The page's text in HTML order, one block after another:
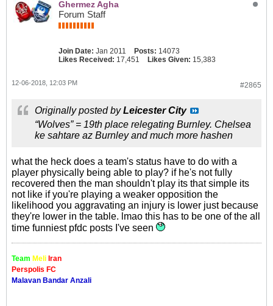
Ghermez Agha
Forum Staff
Join Date: Jan 2011 Posts: 14073
Likes Received: 17,451 Likes Given: 15,383
#2865
12-06-2018, 12:03 PM
Originally posted byLeicester City
“Wolves” = 19th place relegating Burnley. Chelsea
ke sahtare az Burnley and much more hashen
what the heck does a team's status have to do with a
player physically being able to play? if he's not fully
recovered then the man shouldn't play its that simple its
not like if you're playing a weaker opposition the
likelihood you aggravating an injury is lower just because
they're lower in the table. lmao this has to be one of the all
time funniest pfdc posts I've seen
Team Meli Iran
Perspolis FC
Malavan Bandar Anzali